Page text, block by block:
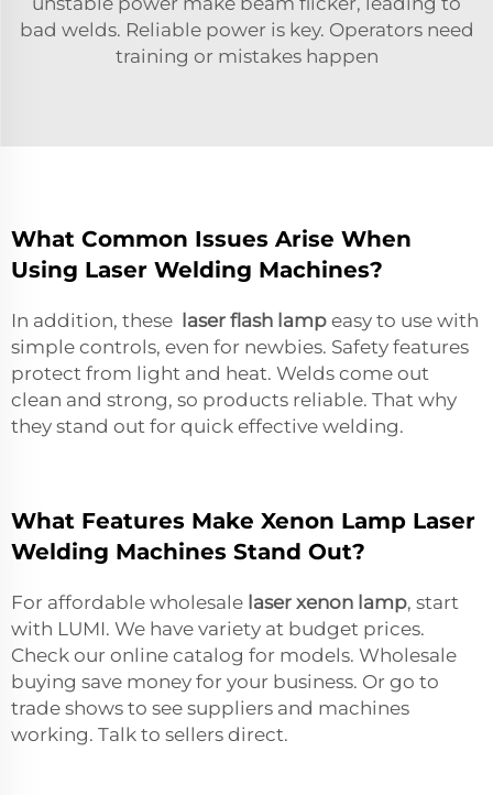
bad welds. Reliable power is key. Operators need
training or mistakes happen
What Common Issues Arise When
Using Laser Welding Machines?
In addition, these laser flash lamp easy to use with
simple controls, even for newbies. Safety features
protect from light and heat. Welds come out
clean and strong, so products reliable. That why
they stand out for quick effective welding.
What Features Make Xenon Lamp Laser
Welding Machines Stand Out?
For affordable wholesale laser xenon lamp, start
with LUMI. We have variety at budget prices.
Check our online catalog for models. Wholesale
buying save money for your business. Or go to
trade shows to see suppliers and machines
working. Talk to sellers direct.